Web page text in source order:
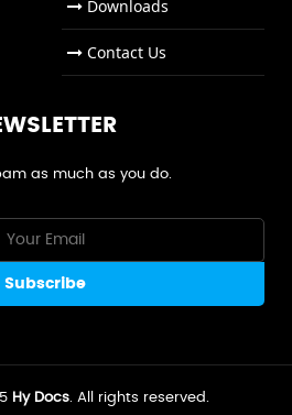
Downloads
Contact Us
as much as you do.
Hy Docs. All rights reserved.